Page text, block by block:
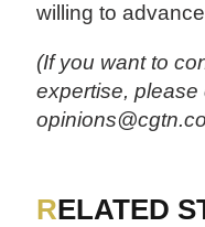
willing to
(If you want to
expertise,
RELATED